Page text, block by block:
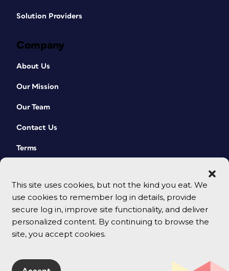
This site uses cookies, but not the kind you eat. We
use cookies to remember log in details, provide
secure log in, improve site functionality, and deliver
personalized content. By continuing to browse the
site, you accept cookies.
Solution Providers
Company
About Us
Our Mission
Our Team
Contact Us
Terms